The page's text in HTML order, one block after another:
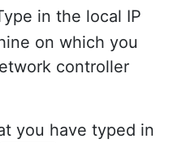
in the local IP
on which you
controller
you have typed in